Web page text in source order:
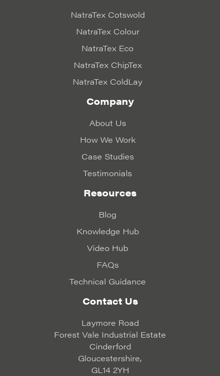
NatraTex Cotswold
NatraTex Colour
NatraTex Eco
NatraTex ChipTex
NatraTex ColdLay
Company
About Us
How We Work
Case Studies
Testimonials
Resources
Blog
Knowledge Hub
Video Hub
FAQs
Technical Guidance
Contact Us
Laymore Road
Forest Vale Industrial Estate
Cinderford
Gloucestershire,
GL14 2YH